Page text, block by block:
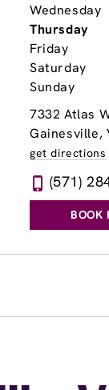
Wednesday
Thursday
Friday
Saturday
Sunday
7332 Atlas
Gainesville,
get directions
(571)
BOOK